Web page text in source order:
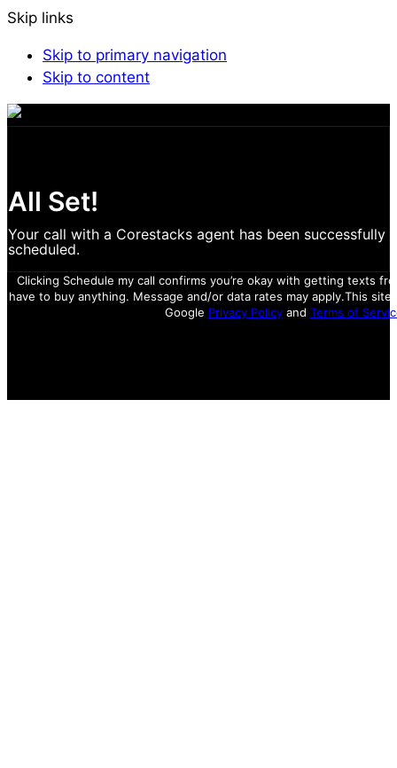
Skip links
Skip to primary navigation
Skip to content
All Set!
Your call with a Corestacks agent has been successfully
scheduled.
Clicking Schedule my call confirms you’re okay with getting texts
have to buy anything. Message and/or data rates may apply.This site
Google Privacy Policyand Terms of